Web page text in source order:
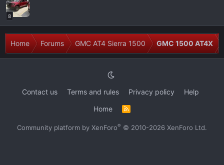
8
Home Forums GMC AT4 Sierra 1500 GMC 1500 AT4X
Contact us Terms and rules Privacy policy
Help
Home
S
Community platform by XenForo® © 2010-2026 XenForo Ltd.